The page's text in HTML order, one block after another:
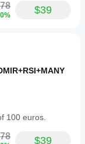
$39
100 euros.
$39